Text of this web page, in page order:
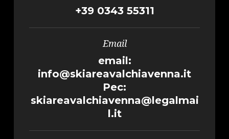
+39 0343 55311
Email
email:
info@skiareavalchiavenna.it
Pec:
skiareavalchiavenna@legalmai
l.it